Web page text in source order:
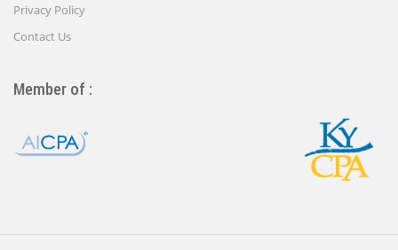
Privacy Policy
Contact Us
Member of :